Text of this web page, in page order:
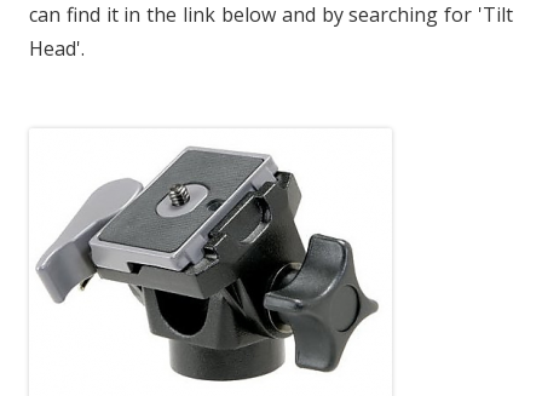
can find it in the link below and by searching for 'Tilt
Head'.